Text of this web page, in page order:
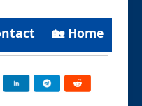
🏡 Home